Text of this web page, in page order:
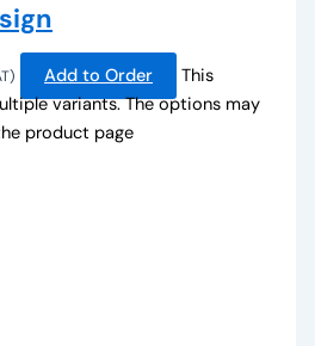
Add to Order
This
variants. The options may
product page